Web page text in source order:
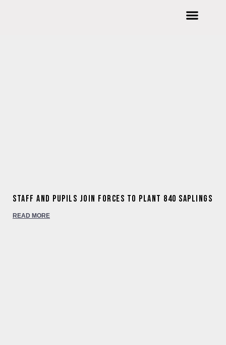
Staff and pupils join forces to plant 840 saplings
READ MORE